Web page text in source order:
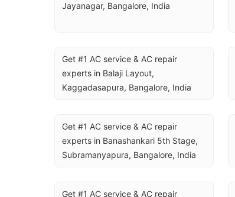
Jayanagar, Bangalore, India
Get #1 AC service & AC repair
experts in Balaji Layout,
Kaggadasapura, Bangalore, India
Get #1 AC service & AC repair
experts in Banashankari 5th Stage,
Subramanyapura, Bangalore, India
Get #1 AC service & AC repair